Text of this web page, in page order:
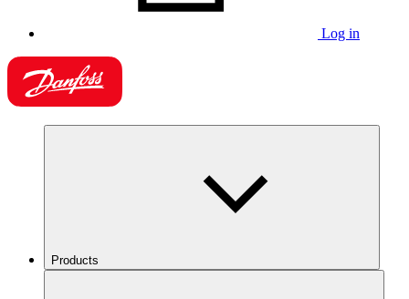
Log in
Products